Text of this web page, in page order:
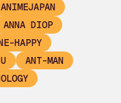
ANIMEJAPAN
ANNA DIOP
HAPPY
ANT-MAN